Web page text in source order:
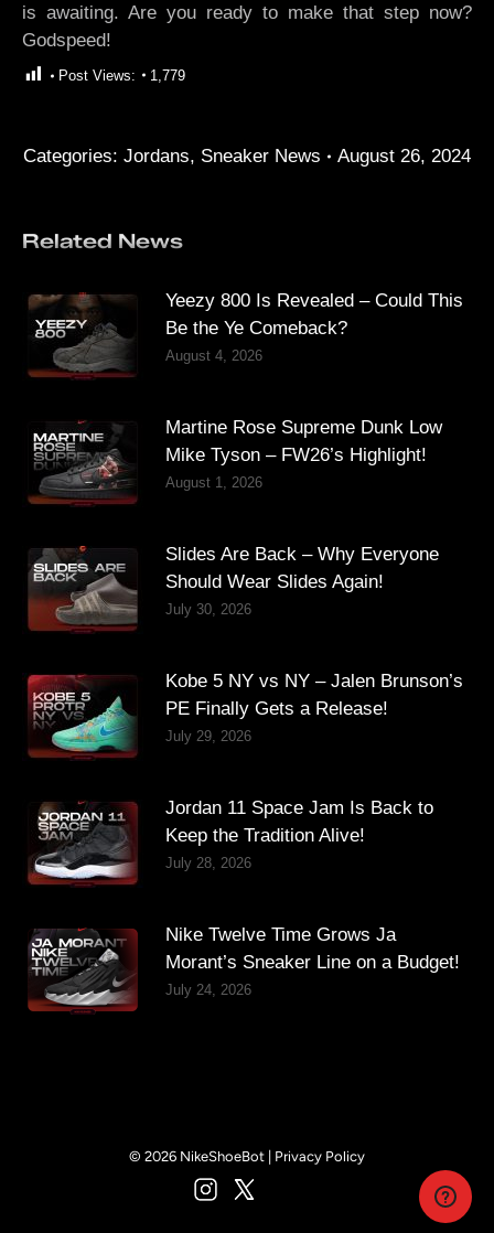
is awaiting. Are you ready to make that step now?
Godspeed!
Post Views: 1,779
Categories: Jordans, Sneaker News August 26, 2024
Related News
Yeezy 800 Is Revealed – Could This
Be the Ye Comeback?
August 4, 2026
Martine Rose Supreme Dunk Low
Mike Tyson – FW26’s Highlight!
August 1, 2026
Slides Are Back – Why Everyone
Should Wear Slides Again!
July 30, 2026
Kobe 5 NY vs NY – Jalen Brunson’s
PE Finally Gets a Release!
July 29, 2026
Jordan 11 Space Jam Is Back to
Keep the Tradition Alive!
July 28, 2026
Nike Twelve Time Grows Ja
Morant’s Sneaker Line on a Budget!
July 24, 2026
© 2026 NikeShoeBot | Privacy Policy